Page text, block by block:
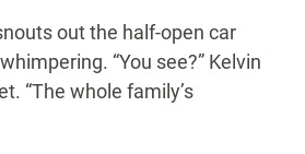
out the half-open car
“You see?” Kelvin
“The whole family’s